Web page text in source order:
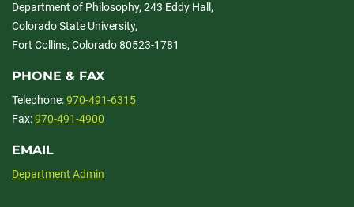
Department of Philosophy, 243 Eddy Hall,
Colorado State University,
Fort Collins, Colorado 80523-1781
PHONE & FAX
Telephone:970-491-6315
Fax:970-491-4900
EMAIL
Department Admin